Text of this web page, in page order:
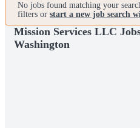
No jobs found matching your
filters or start a new job search
Mission Services LLC
Washington